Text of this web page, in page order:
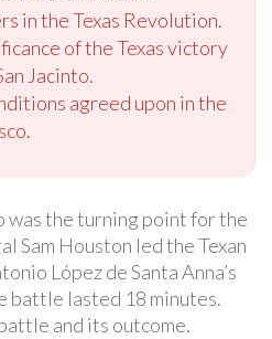
in the Texas Revolution.
of the Texas victory
Jacinto.
agreed upon in the
was the turning point for the
Sam Houston led the Texan
López de Santa Anna’s
battle lasted 18 minutes.
and its outcome.